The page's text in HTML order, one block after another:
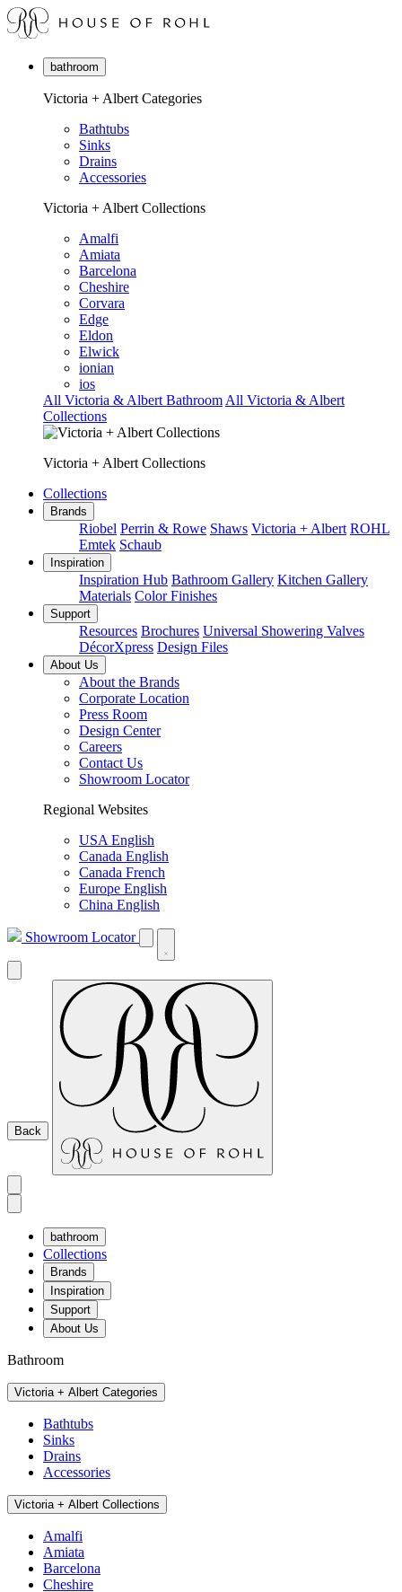
bathroom
Victoria + Albert Categories
Bathtubs
Sinks
Drains
Accessories
Victoria + Albert Collections
Amalfi
Amiata
Barcelona
Cheshire
Corvara
Edge
Eldon
Elwick
ionian
ios
All Victoria & Albert Bathroom All Victoria & Albert
Collections
Victoria + Albert Collections
Collections
Brands
Riobel Perrin & Rowe Shaws Victoria + Albert ROHL
Emtek Schaub
Inspiration
Inspiration Hub Bathroom Gallery Kitchen Gallery
Materials Color Finishes
Support
Resources Brochures Universal Showering Valves
DécorXpress Design Files
About Us
About the Brands
Corporate Location
Press Room
Design Center
Careers
Contact Us
Showroom Locator
Regional Websites
USA English
Canada English
Canada French
Europe English
China English
Showroom Locator
Back
bathroom
Collections
Brands
Inspiration
Support
About Us
Bathroom
Victoria + Albert Categories
Bathtubs
Sinks
Drains
Accessories
Victoria + Albert Collections
Amalfi
Amiata
Barcelona
Cheshire